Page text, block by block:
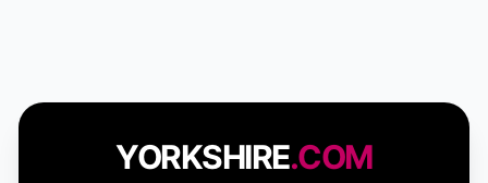
YORKSHIRE.COM